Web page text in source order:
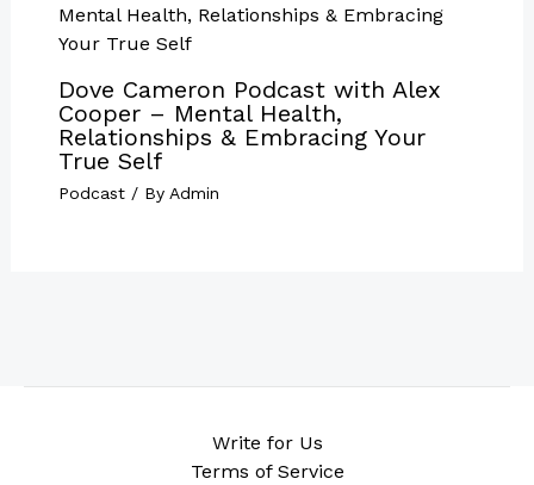
Dove Cameron Podcast with Alex
Cooper – Mental Health,
Relationships & Embracing Your
True Self
Podcast/ By Admin
Write for Us
Terms of Service